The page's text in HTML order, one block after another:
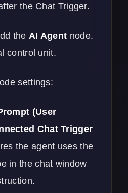
the Chat Trigger.
the AI Agent node.
control unit.
settings:
(User
Chat Trigger
the agent uses the
in the chat window